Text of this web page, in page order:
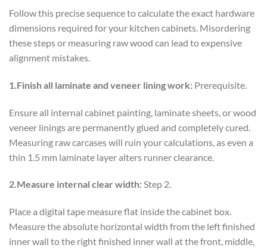
Follow this precise sequence to calculate the exact hardware
dimensions required for your kitchen cabinets. Misordering
these steps or measuring raw wood can lead to expensive
alignment mistakes.
1.Finish all laminate and veneer lining work: Prerequisite.
Ensure all internal cabinet painting, laminate sheets, or wood
veneer linings are permanently glued and completely cured.
Measuring raw carcases will ruin your calculations, as even a
thin 1.5 mm laminate layer alters runner clearance.
2.Measure internal clear width:Step 2.
Place a digital tape measure flat inside the cabinet box.
Measure the absolute horizontal width from the left finished
inner wall to the right finished inner wall at the front, middle,